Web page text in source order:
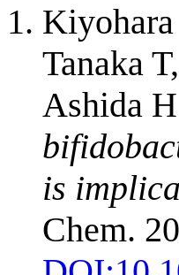
Tanaka
Ashida
is
Chem.